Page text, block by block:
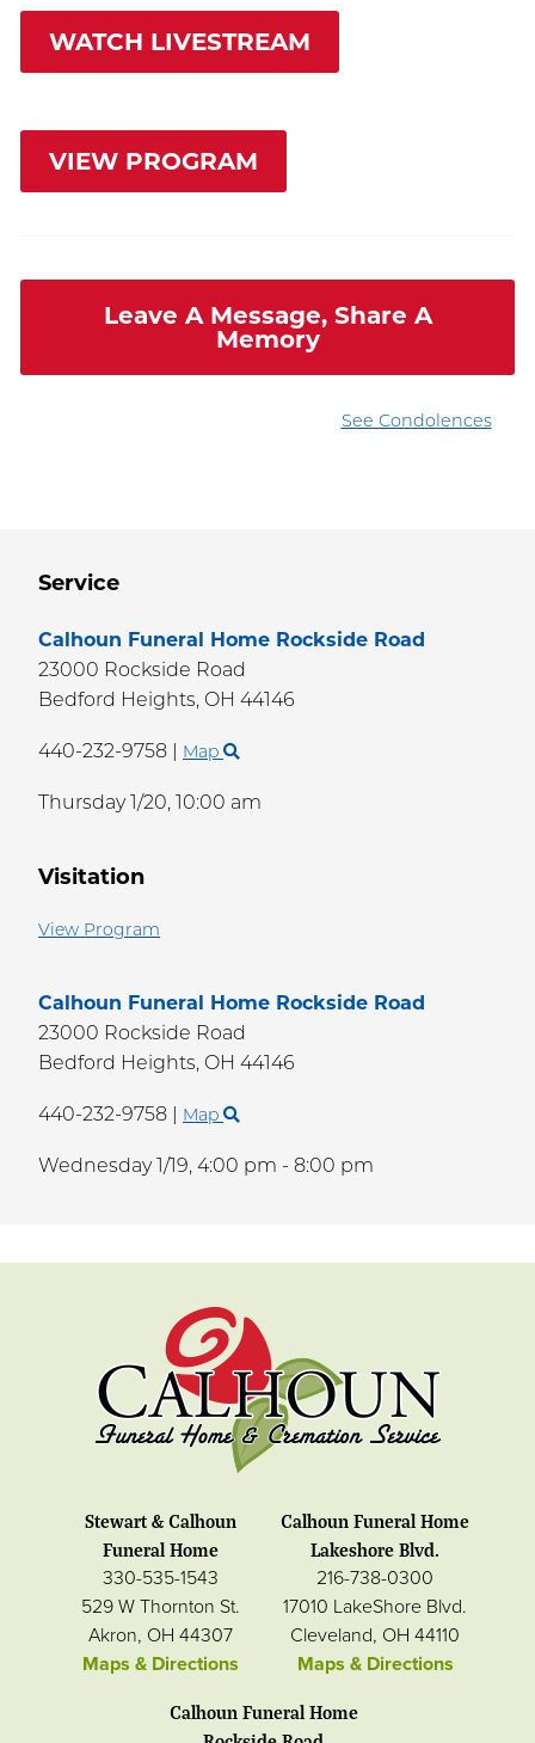
Visitation
View Program
Calhoun Funeral Home Rockside Road
23000 Rockside Road
Bedford Heights, OH 44146
440-232-9758 Map
Wednesday 1/19, 4:00 pm - 8:00 pm
Service
Calhoun Funeral Home Rockside Road
23000 Rockside Road
Bedford Heights, OH 44146
440-232-9758 | Map
Thursday 1/20, 10:00 am
WATCH LIVESTREAM
VIEW PROGRAM
Leave A Message, Share A
Memory
See Condolences
Stewart & Calhoun
Funeral Home
330-535-1543
529 W Thornton St.
Akron, OH 44307
Maps & Directions
Calhoun Funeral Home
Lakeshore Blvd.
216-738-0300
17010 LakeShore Blvd.
Cleveland, OH 44110
Maps & Directions
Calhoun Funeral Home